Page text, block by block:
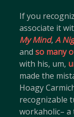
If you
associate it
My Mind, A
and so many
with his, um,
made the
Hoagy
recognizable
workaholic–